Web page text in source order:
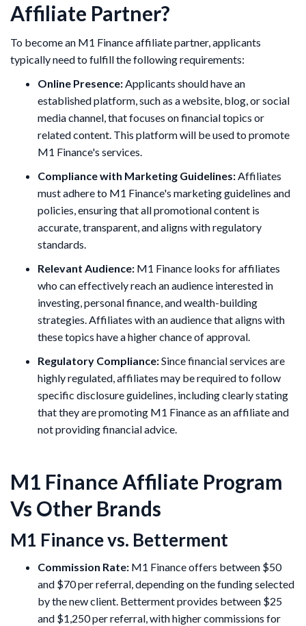
Affiliate Partner?
​To become an M1 Finance affiliate partner, applicants
typically need to fulfill the following requirements:
Online Presence:Applicants should have an
established platform, such as a website, blog, or social
media channel, that focuses on financial topics or
related content. This platform will be used to promote
M1 Finance's services.
Compliance with Marketing Guidelines:Affiliates
must adhere to M1 Finance's marketing guidelines and
policies, ensuring that all promotional content is
accurate, transparent, and aligns with regulatory
standards.
Relevant Audience: M1 Finance looks for affiliates
who can effectively reach an audience interested in
investing, personal finance, and wealth-building
strategies. Affiliates with an audience that aligns with
these topics have a higher chance of approval.
Regulatory Compliance:Since financial services are
highly regulated, affiliates may be required to follow
specific disclosure guidelines, including clearly stating
that they are promoting M1 Finance as an affiliate and
not providing financial advice.
M1 Finance Affiliate Program
Vs Other Brands
M1 Finance vs. Betterment
Commission Rate: M1 Finance offers between $50
and $70 per referral, depending on the funding selected
by the new client. Betterment provides between $25
and $1,250 per referral, with higher commissions for